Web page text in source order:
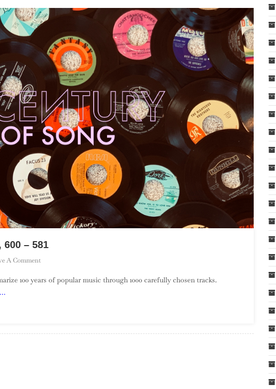
–
– 581
A CommentOn
Century
100 years of popular music through 1000 carefully chosen tracks.